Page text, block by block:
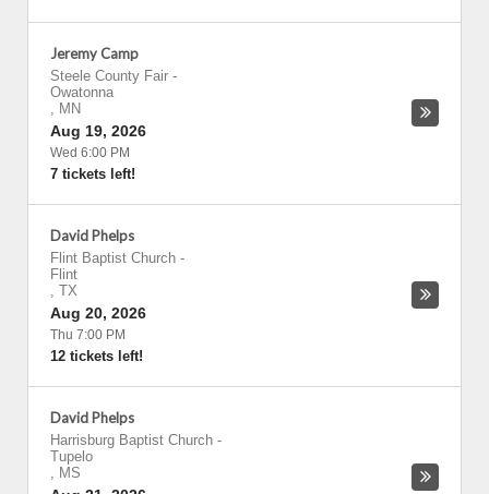
Jeremy Camp
Steele County Fair -
Owatonna
, MN
Aug 19, 2026
Wed 6:00 PM
7 tickets left!
David Phelps
Flint Baptist Church -
Flint
, TX
Aug 20, 2026
Thu 7:00 PM
12 tickets left!
David Phelps
Harrisburg Baptist Church -
Tupelo
, MS